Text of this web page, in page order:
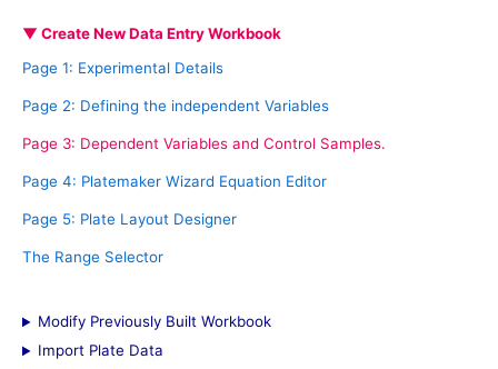
▼ Create New Data Entry Workbook
Page 1: Experimental Details
Page 2: Defining the independent Variables
Page 3: Dependent Variables and Control Samples.
Page 4: Platemaker Wizard Equation Editor
Page 5: Plate Layout Designer
The Range Selector
Modify Previously Built Workbook
Import Plate Data